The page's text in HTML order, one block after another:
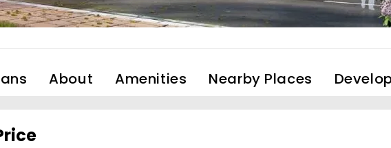
About Amenities Nearby Places